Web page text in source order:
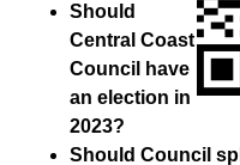
Should
Central Coast
Council have
an election in
2023?
Should Council